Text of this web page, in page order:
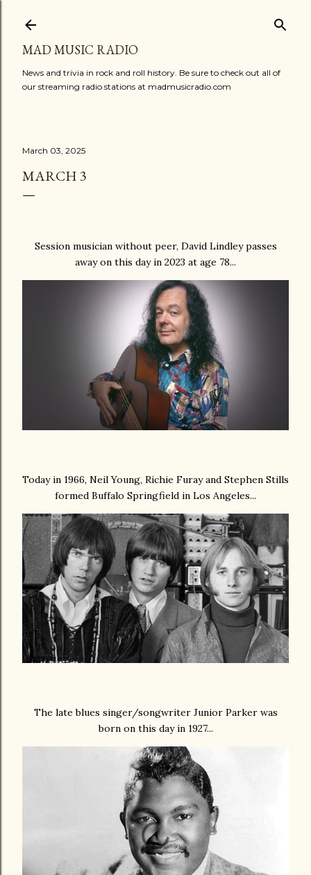
MAD MUSIC RADIO
News and trivia in rock and roll history. Be sure to check out all of
our streaming radio stations at madmusicradio.com
March 03, 2025
MARCH 3
Session musician without peer, David Lindley passes
away on this day in 2023 at age 78...
Today in 1966, Neil Young, Richie Furayand Stephen Stills
formed Buffalo Springfield in Los Angeles...
The late blues singer/songwriter Junior Parker was
born on this day in 1927...